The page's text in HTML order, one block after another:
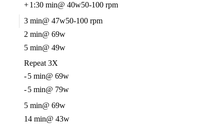
+1:30 min@ 40w50-100 rpm
3 min@ 47w50-100 rpm
2 min@ 69w
5 min@ 49w
Repeat 3X
-5 min@ 69w
-5 min@ 79w
5 min@ 69w
14 min@ 43w